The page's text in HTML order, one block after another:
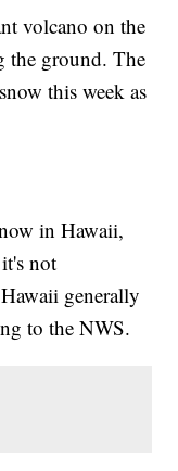
volcano on the
the ground. The
this week as
in Hawaii,
not
generally
to the NWS.